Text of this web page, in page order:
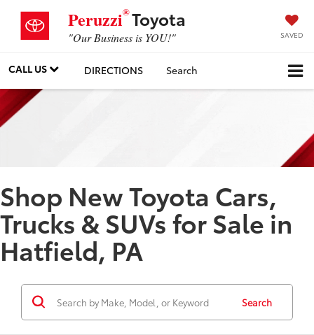
Peruzzi®Toyota
"Our Business is YOU!" SAVED
CALL US DIRECTIONS Search
Shop New Toyota Cars,
Trucks & SUVs for Sale in
Hatfield, PA
Search